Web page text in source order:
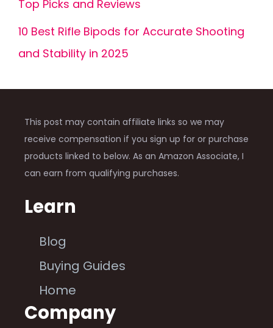
Top Picks and Reviews
10 Best Rifle Bipods for Accurate Shooting
and Stability in 2025
This post may contain affiliate links so we may
receive compensation if you sign up for or purchase
products linked to below. As an Amazon Associate, I
can earn from qualifying purchases.
Learn
Blog
Buying Guides
Home
Company